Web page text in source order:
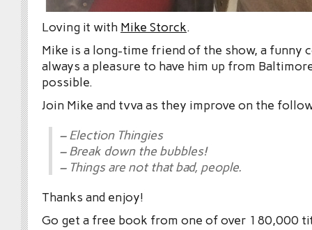
Loving it with Mike Storck.
Mike is a long-time friend of the show, a funny
always a pleasure to have him up from
possible.
Join Mike and tvva as they improve on the
– Election Thingies
– Break down the bubbles!
– Things are not that bad, people.
Thanks and enjoy!
Go get a free book from one of over 180,000